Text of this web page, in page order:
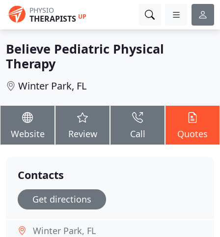
PHYSIO
THERAPISTS UP
Believe Pediatric Physical
Therapy
Winter Park, FL
Website Review Call Quotes
Contacts
Get directions
Winter Park, FL